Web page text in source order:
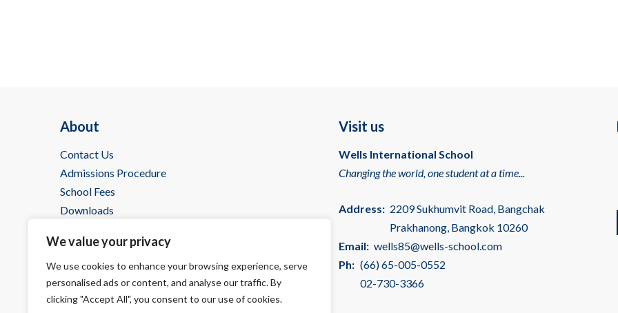
We value your privacy
We use cookies to enhance your browsing experience, serve
personalised ads or content, and analyse our traffic. By
clicking "Accept All", you consent to our use of cookies.
About
Contact Us
Admissions Procedure
School Fees
Downloads
Visit us
Wells International School
Changing the world, one student at a time...
Address: 2209 Sukhumvit Road, Bangchak
Prakhanong, Bangkok 10260
Email: wells85@wells-school.com
Ph: (66) 65-005-0552
02-730-3366